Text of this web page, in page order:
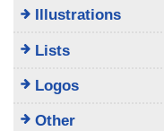
Illustrations
Lists
Logos
Other